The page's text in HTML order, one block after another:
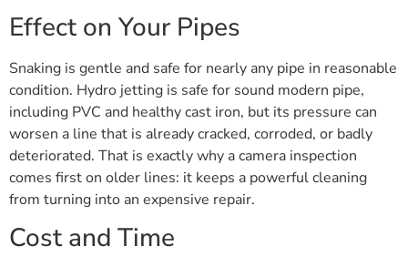
Effect on Your Pipes
Snaking is gentle and safe for nearly any pipe in reasonable
condition. Hydro jetting is safe for sound modern pipe,
including PVC and healthy cast iron, but its pressure can
worsen a line that is already cracked, corroded, or badly
deteriorated. That is exactly why a camera inspection
comes first on older lines: it keeps a powerful cleaning
from turning into an expensive repair.
Cost and Time